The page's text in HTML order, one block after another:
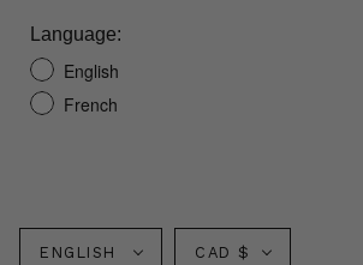
Language:
English
French
Language
ENGLISH Currency
CAD $